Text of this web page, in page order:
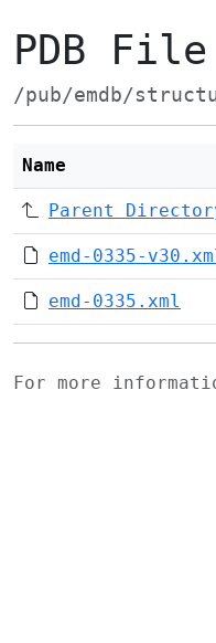
PDB
/pub/emdb/
Name
Parent
emd-0335-
emd-0335.xml
For more